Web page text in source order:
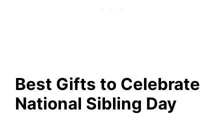
Best Gifts to Celebrate
National Sibling Day